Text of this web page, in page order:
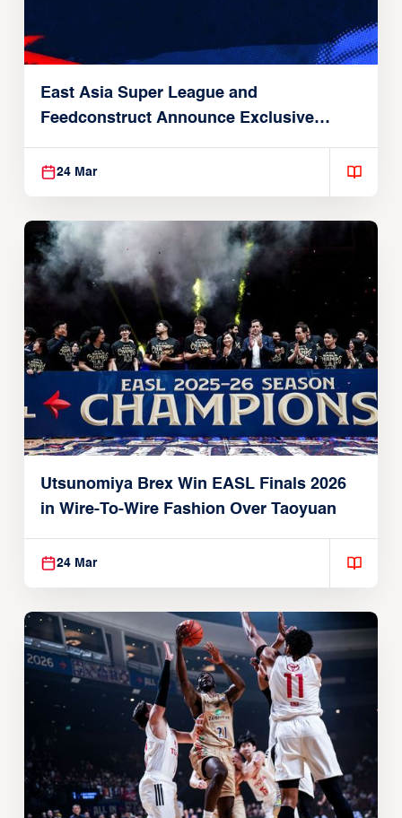
East Asia Super League and
Feedconstruct Announce Exclusive
Global Partnership
24 Mar
Utsunomiya Brex Win EASL Finals 2026
in Wire-To-Wire Fashion Over Taoyuan
24 Mar